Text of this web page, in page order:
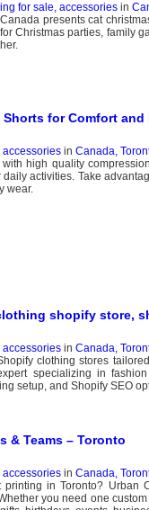
for sale, accessoriesin
presents cat
Christmas parties, family
for Comfort and
accessoriesin Canada,
high quality
activities. Take
wear.
shopify store,
accessoriesin Canada,
clothing stores
specializing in
setup, and Shopify SEO
& Teams – Toronto
accessoriesin Canada,
printing in Toronto? Urban
you need one